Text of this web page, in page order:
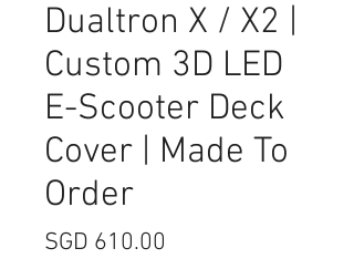
Dualtron X / X2 |
Custom 3D LED
E-Scooter Deck
Cover | Made To
Order
SGD 610.00